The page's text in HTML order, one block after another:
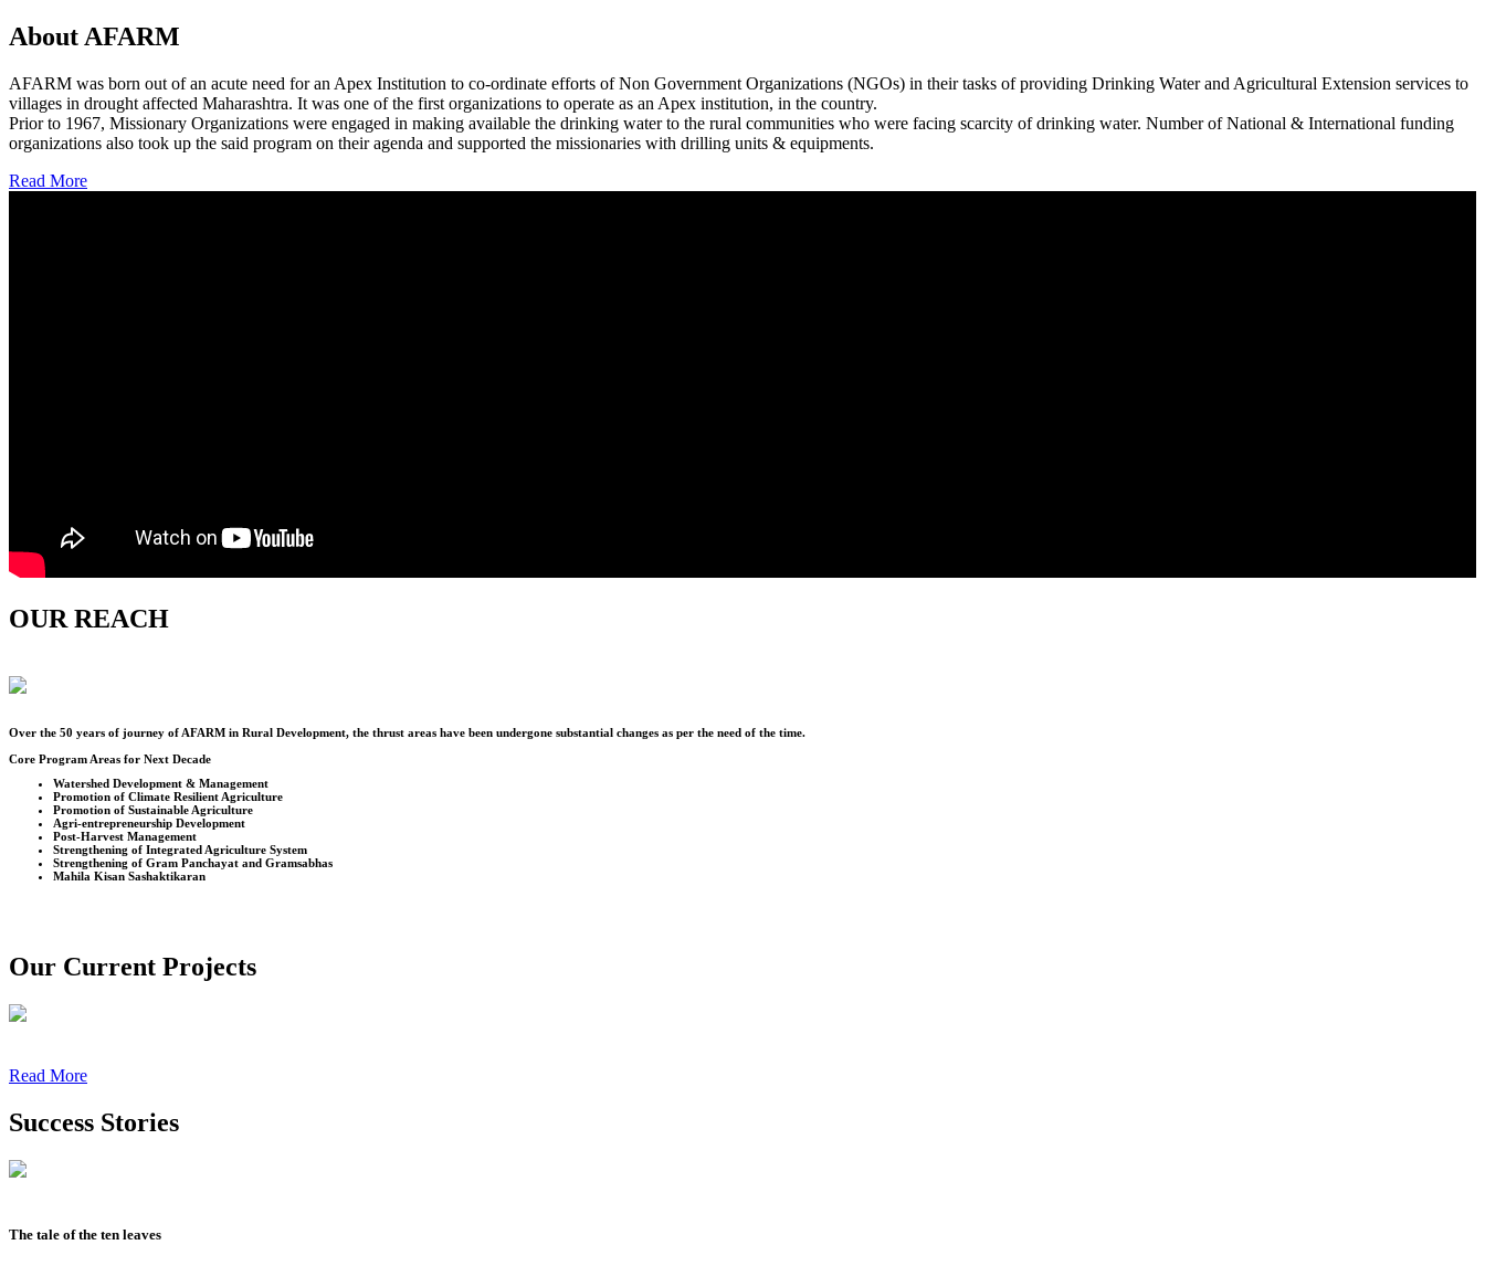
About AFARM
AFARM was born out of an acute need for an Apex Institution to co-ordinate efforts of Non Government Organizations (NGOs) in their tasks of providing Drinking Water and Agricultural Extension services to
villages in drought affected Maharashtra. It was one of the first organizations to operate as an Apex institution, in the country.
Prior to 1967, Missionary Organizations were engaged in making available the drinking water to the rural communities who were facing scarcity of drinking water. Number of National & International funding
organizations also took up the said program on their agenda and supported the missionaries with drilling units & equipments.
Read More
OUR REACH
Over the 50 years of journey of AFARM in Rural Development, the thrust areas have been undergone substantial changes as per the need of the time.
Core Program Areas for Next Decade
Watershed Development & Management
Promotion of Climate Resilient Agriculture
Promotion of Sustainable Agriculture
Agri-entrepreneurship Development
Post-Harvest Management
Strengthening of Integrated Agriculture System
Strengthening of Gram Panchayat and Gramsabhas
Mahila Kisan Sashaktikaran
Our Current Projects
Read More
Success Stories
The tale of the ten leaves